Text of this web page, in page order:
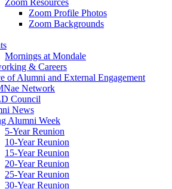
Zoom Resources
Zoom Profile Photos
Zoom Backgrounds
Mornings at Mondale
& Careers
of Alumni and External Engagement
Network
Council
News
Alumni Week
5-Year Reunion
10-Year Reunion
15-Year Reunion
20-Year Reunion
25-Year Reunion
30-Year Reunion